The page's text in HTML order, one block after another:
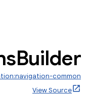
Builder
common
View Source